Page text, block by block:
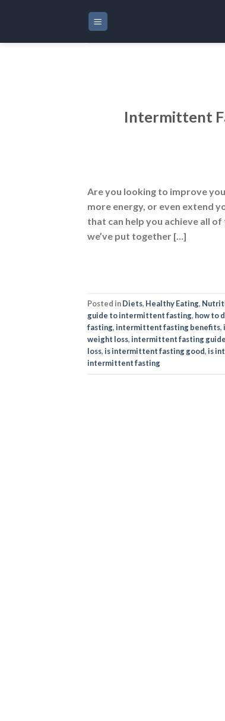
Intermittent
Are you looking to improve
more energy, or even extend
that can help you achieve all
we’ve put together […]
Posted inDiets, Healthy Eating,
guide to intermittent fasting, how to
fasting,intermittent fasting benefits,
weight loss,intermittent fasting guide
loss,is intermittent fasting good​,is
intermittent fasting​